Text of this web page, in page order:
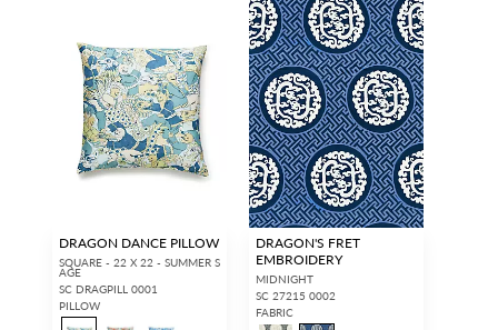
DRAGON DANCE PILLOW
SQUARE - 22 X 22 - SUMMER S
AGE
SC DRAGPILL 0001
PILLOW
DRAGON'S FRET
EMBROIDERY
MIDNIGHT
SC 27215 0002
FABRIC